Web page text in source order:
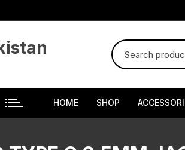
HOME SHOP